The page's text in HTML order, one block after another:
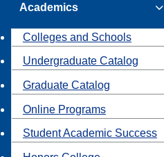
Academics
Colleges and Schools
Undergraduate Catalog
Graduate Catalog
Online Programs
Student Academic Success